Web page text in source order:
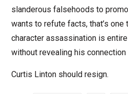
slanderous falsehoods to
wants to refute facts, that’s one
character assassination is
without revealing his connection
Curtis Linton should resign.